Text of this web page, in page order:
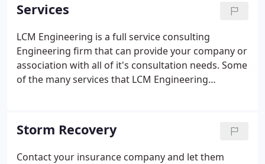
Services
LCM Engineering is a full service consulting
Engineering firm that can provide your company or
association with all of it's consultation needs. Some
of the many services that LCM Engineering
Storm Recovery
Contact your insurance company and let them